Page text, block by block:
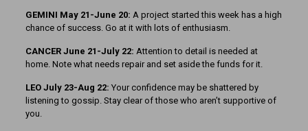
GEMINI May 21-June 20: A project started this week has a high
chance of success. Go at it with lots of enthusiasm.
CANCER June 21-July 22: Attention to detail is needed at
home. Note what needs repair and set aside the funds for it.
LEO July 23-Aug 22: Your confidence may be shattered by
listening to gossip. Stay clear of those who aren’t supportive of
you.